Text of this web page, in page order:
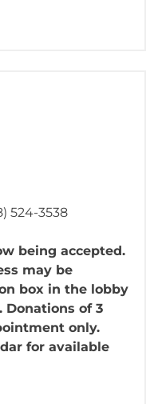
524-3538
being accepted.
may be
box in the lobby
Donations of 3
only.
for available